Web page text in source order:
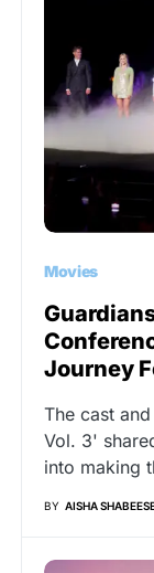
Movies
Journey
The cast
Vol. 3'
into making
BY AISHA